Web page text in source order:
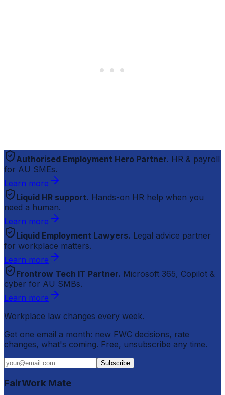
Authorised Employment Hero Partner. HR & payroll
for AU SMEs.
Learn more
Liquid HR support. Hands-on HR help when you
need a human.
Learn more
Liquid Employment Lawyers. Legal advice partner
for workplace matters.
Learn more
Frontrow Tech IT Partner. Microsoft 365, Copilot &
cyber for AU SMBs.
Learn more
Workplace law changes every week.
Get one email a month: new FWC decisions, rate
changes, what's coming. Free, unsubscribe any time.
Subscribe
FairWork Mate